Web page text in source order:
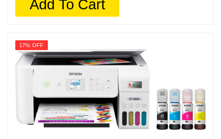
Add To Cart
17% OFF